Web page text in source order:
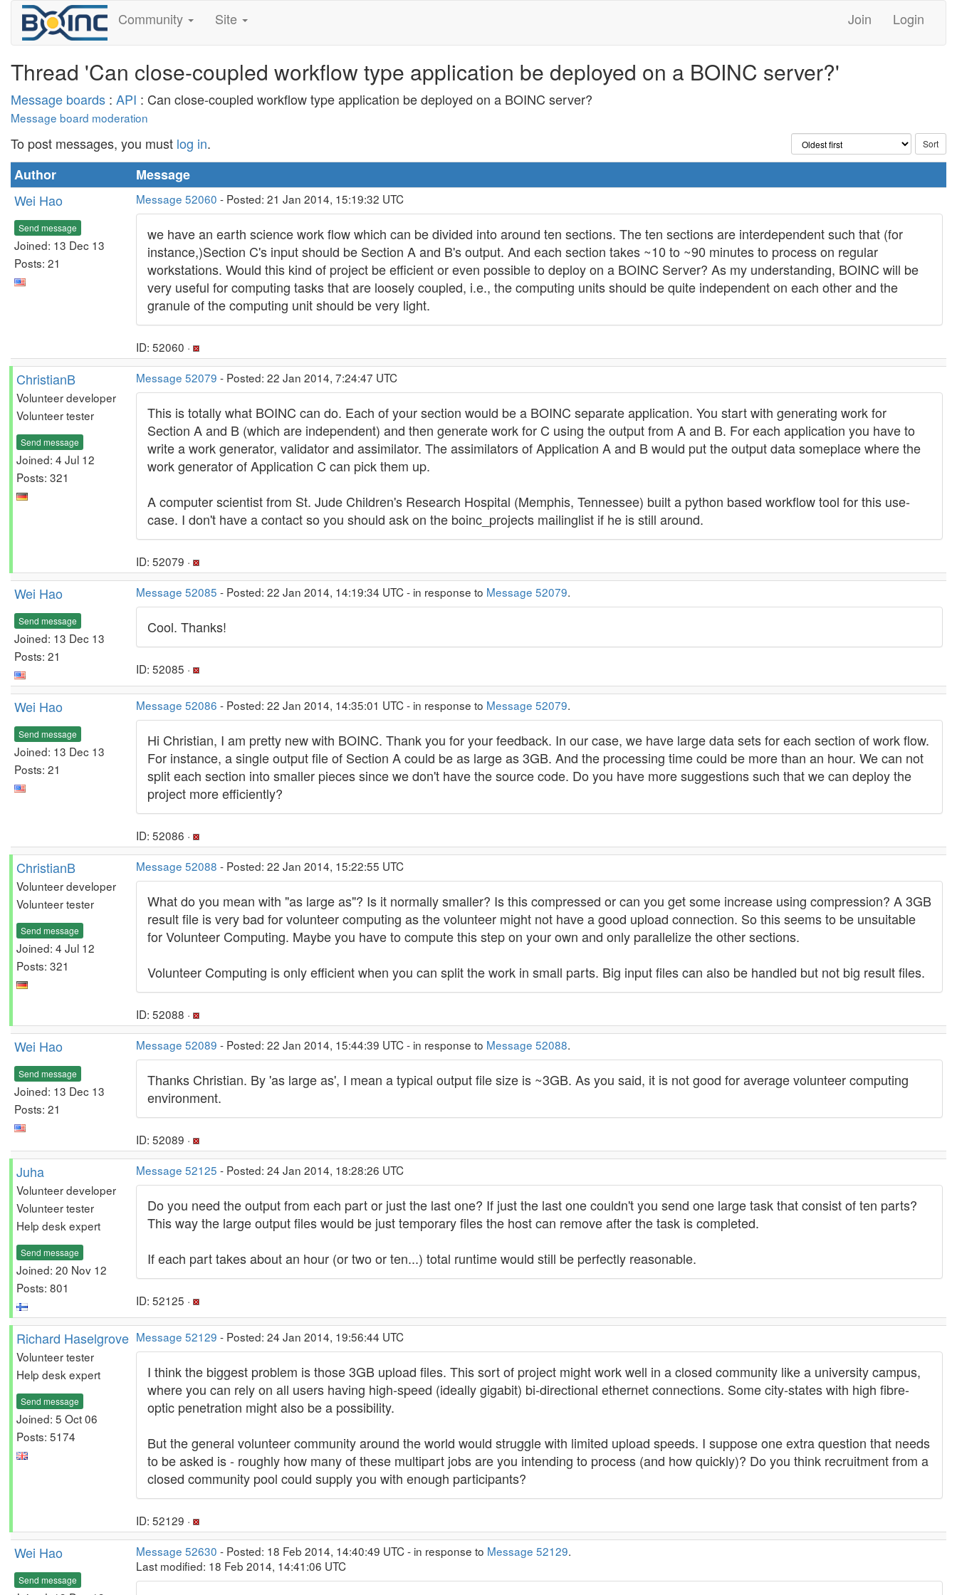
Community Site Join Login
Thread 'Can close-coupled workflow type application be deployed on a BOINC server?'
Message boards : API : Can close-coupled workflow type application be deployed on a BOINC server?
Message board moderation
To post messages, you must log in.
Author
Message
Wei Hao
Send message
Joined: 13 Dec 13
Posts: 21
Message 52060 - Posted: 21 Jan 2014, 15:19:32 UTC
we have an earth science work flow which can be divided into around ten sections. The ten sections are interdependent such that (for
instance,)Section C's input should be Section A and B's output. And each section takes ~10 to ~90 minutes to process on regular
workstations. Would this kind of project be efficient or even possible to deploy on a BOINC Server? As my understanding, BOINC will be
very useful for computing tasks that are loosely coupled, i.e., the computing units should be quite independent on each other and the
granule of the computing unit should be very light.
ID: 52060 ·
ChristianB
Volunteer developer
Volunteer tester
Send message
Joined: 4 Jul 12
Posts: 321
Message 52079 - Posted: 22 Jan 2014, 7:24:47 UTC
This is totally what BOINC can do. Each of your section would be a BOINC separate application. You start with generating work for
Section A and B (which are independent) and then generate work for C using the output from A and B. For each application you have to
write a work generator, validator and assimilator. The assimilators of Application A and B would put the output data someplace where the
work generator of Application C can pick them up.
A computer scientist from St. Jude Children's Research Hospital (Memphis, Tennessee) built a python based workflow tool for this use-
case. I don't have a contact so you should ask on the boinc_projects mailinglist if he is still around.
ID: 52079 ·
Wei Hao
Send message
Joined: 13 Dec 13
Posts: 21
Message 52085 - Posted: 22 Jan 2014, 14:19:34 UTC - in response to Message 52079.
Cool. Thanks!
ID: 52085 ·
Wei Hao
Send message
Joined: 13 Dec 13
Posts: 21
Message 52086 - Posted: 22 Jan 2014, 14:35:01 UTC - in response to Message 52079.
Hi Christian, I am pretty new with BOINC. Thank you for your feedback. In our case, we have large data sets for each section of work flow.
For instance, a single output file of Section A could be as large as 3GB. And the processing time could be more than an hour. We can not
split each section into smaller pieces since we don't have the source code. Do you have more suggestions such that we can deploy the
project more efficiently?
ID: 52086 ·
ChristianB
Volunteer developer
Volunteer tester
Send message
Joined: 4 Jul 12
Posts: 321
Message 52088 - Posted: 22 Jan 2014, 15:22:55 UTC
What do you mean with "as large as"? Is it normally smaller? Is this compressed or can you get some increase using compression? A 3GB
result file is very bad for volunteer computing as the volunteer might not have a good upload connection. So this seems to be unsuitable
for Volunteer Computing. Maybe you have to compute this step on your own and only parallelize the other sections.
Volunteer Computing is only efficient when you can split the work in small parts. Big input files can also be handled but not big result files.
ID: 52088 ·
Wei Hao
Send message
Joined: 13 Dec 13
Posts: 21
Message 52089 - Posted: 22 Jan 2014, 15:44:39 UTC - in response to Message 52088.
Thanks Christian. By 'as large as', I mean a typical output file size is ~3GB. As you said, it is not good for average volunteer computing
environment.
ID: 52089 ·
Juha
Volunteer developer
Volunteer tester
Help desk expert
Send message
Joined: 20 Nov 12
Posts: 801
Message 52125 - Posted: 24 Jan 2014, 18:28:26 UTC
Do you need the output from each part or just the last one? If just the last one couldn't you send one large task that consist of ten parts?
This way the large output files would be just temporary files the host can remove after the task is completed.
If each part takes about an hour (or two or ten...) total runtime would still be perfectly reasonable.
ID: 52125 ·
Richard Haselgrove
Volunteer tester
Help desk expert
Send message
Joined: 5 Oct 06
Posts: 5174
Message 52129 - Posted: 24 Jan 2014, 19:56:44 UTC
I think the biggest problem is those 3GB upload files. This sort of project might work well in a closed community like a university campus,
where you can rely on all users having high-speed (ideally gigabit) bi-directional ethernet connections. Some city-states with high fibre-
optic penetration might also be a possibility.
But the general volunteer community around the world would struggle with limited upload speeds. I suppose one extra question that needs
to be asked is - roughly how many of these multipart jobs are you intending to process (and how quickly)? Do you think recruitment from a
closed community pool could supply you with enough participants?
ID: 52129 ·
Wei Hao
Send message
Message 52630 - Posted: 18 Feb 2014, 14:40:49 UTC - in response to Message 52129.
Last modified: 18 Feb 2014, 14:41:06 UTC